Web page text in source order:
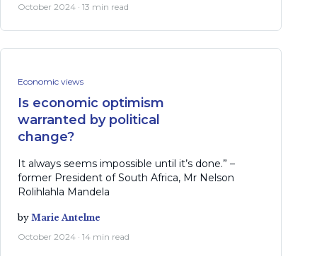
October 2024 · 13 min read
Economic views
Is economic optimism
warranted by political
change?
It always seems impossible until it’s done.” –
former President of South Africa, Mr Nelson
Rolihlahla Mandela
by Marie Antelme
October 2024 · 14 min read